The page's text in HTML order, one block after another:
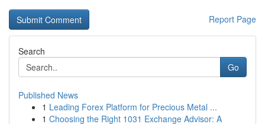
Report Page
Search
Go
Published News
1 Leading Forex Platform for Precious Metal ...
1 Choosing the Right 1031 Exchange Advisor: A